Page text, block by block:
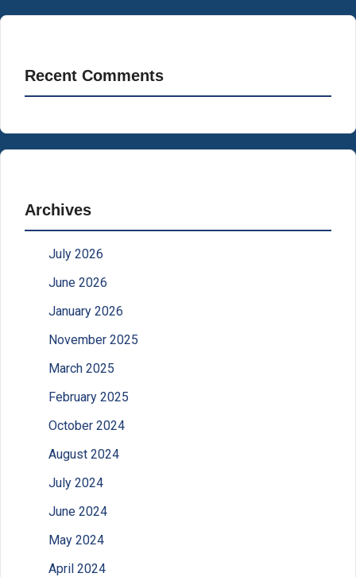
Recent Comments
Archives
July 2026
June 2026
January 2026
November 2025
March 2025
February 2025
October 2024
August 2024
July 2024
June 2024
May 2024
April 2024